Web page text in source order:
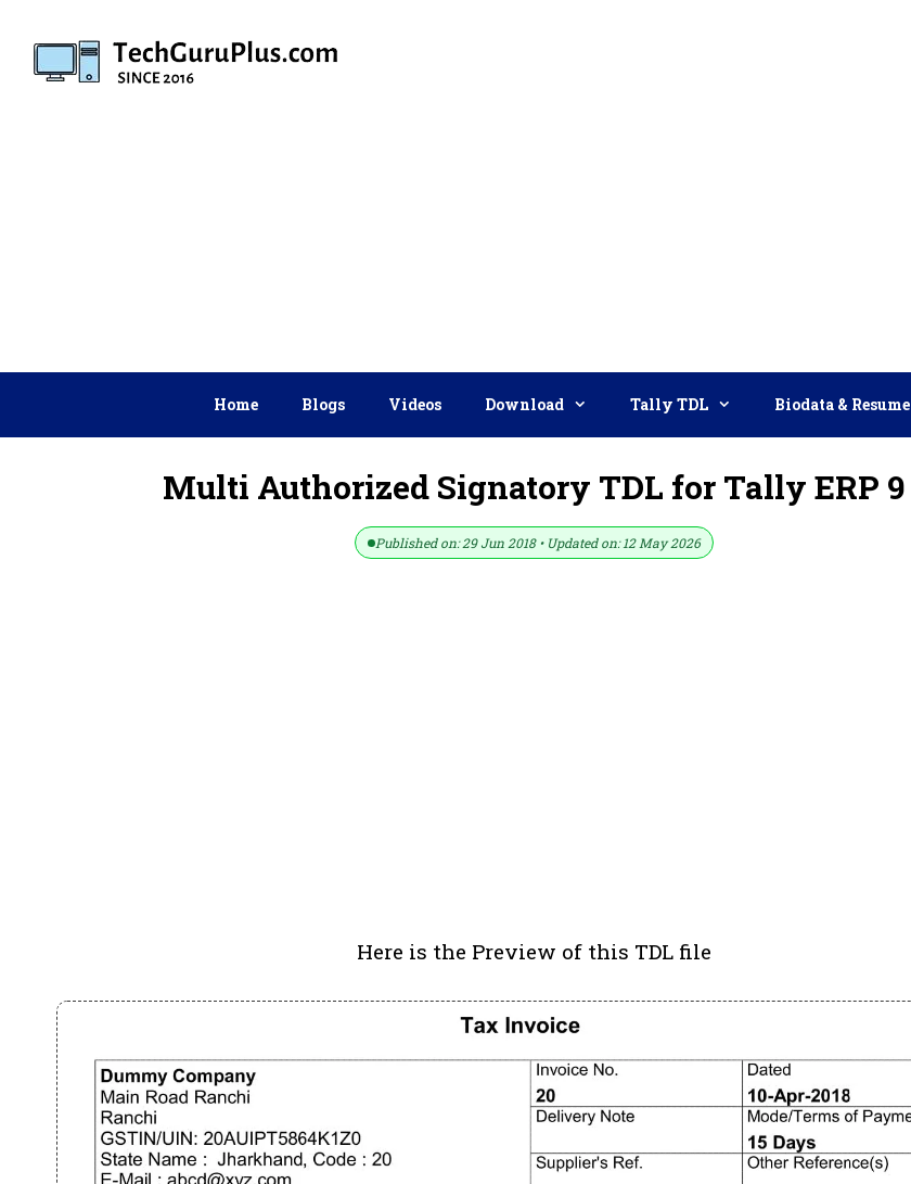
content
Home Blogs Videos Download Tally TDL Biodata & Resume
Multi Authorized Signatory TDL for Tally ERP 9
Published on: 29 Jun 2018 • Updated on: 12 May 2026
Here is the Preview of this TDL file